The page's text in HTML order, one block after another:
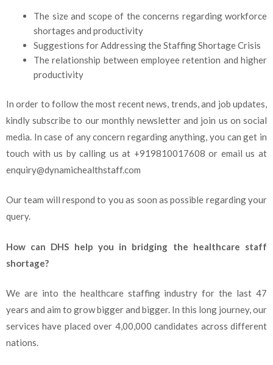
The size and scope of the concerns regarding workforce
shortages and productivity
Suggestions for Addressing the Staffing Shortage Crisis
The relationship between employee retention and higher
productivity
In order to follow the most recent news, trends, and job updates,
kindly subscribe to our monthly newsletter and join us on social
media. In case of any concern regarding anything, you can get in
touch with us by calling us at +919810017608 or email us at
enquiry@dynamichealthstaff.com
Our team will respond to you as soon as possible regarding your
query.
How can DHS help you in bridging the healthcare staff
shortage?
We are into the healthcare staffing industry for the last 47
years and aim to grow bigger and bigger. In this long journey, our
services have placed over 4,00,000 candidates across different
nations.